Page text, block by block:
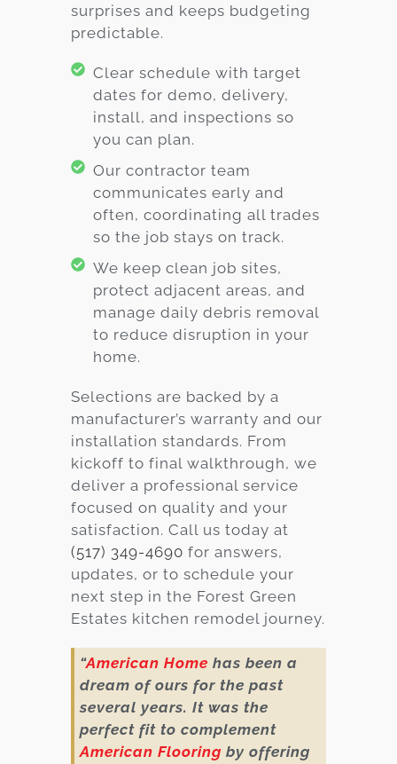
surprises and keeps budgeting
predictable.
Clear schedule with target
dates for demo, delivery,
install, and inspections so
you can plan.
Our contractor team
communicates early and
often, coordinating all trades
so the job stays on track.
We keep clean job sites,
protect adjacent areas, and
manage daily debris removal
to reduce disruption in your
home.
Selections are backed by a
manufacturer’s warranty and our
installation standards. From
kickoff to final walkthrough, we
deliver a professional service
focused on quality and your
satisfaction. Call us today at
(517) 349-4690 for answers,
updates, or to schedule your
next step in the Forest Green
Estates kitchen remodel journey.
“American Home has been a
dream of ours for the past
several years. It was the
perfect fit to complement
American Flooring by offering